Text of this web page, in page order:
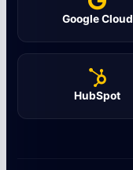
Google Cloud
HubSpot